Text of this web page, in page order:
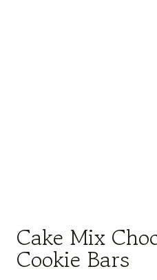
Cake Mix
Cookie Bars